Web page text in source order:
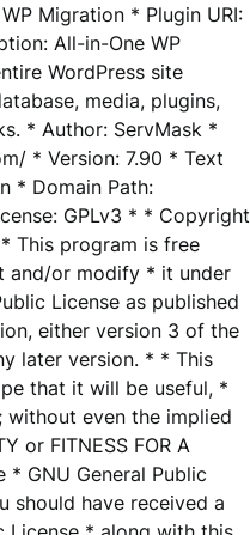
Migration * Plugin URI:
All-in-One WP
WordPress site
media, plugins,
* Author: ServMask *
* Version: 7.90 * Text
* Domain Path:
GPLv3 * * Copyright
This program is free
and/or modify * it under
License as published
either version 3 of the
later version. * * This
that it will be useful, *
without even the implied
or FITNESS FOR A
* GNU General Public
should have received a